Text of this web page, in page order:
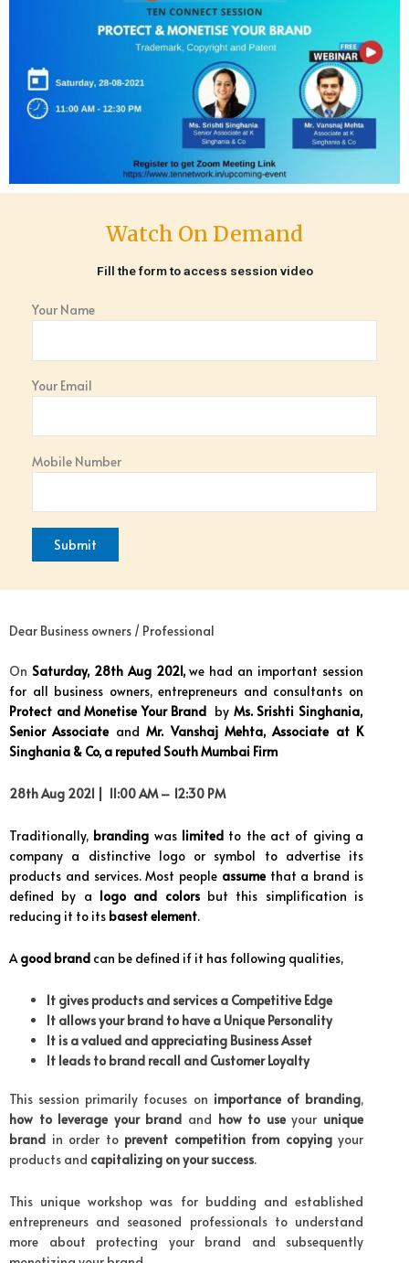
Watch On Demand
Fill the form to access session video
Your Name
Your Email
Mobile Number
Dear Business owners / Professional
On Saturday, 28th Aug 2021,we had an important session
for all business owners, entrepreneurs and consultants on
Protect and Monetise Your Brand by Ms. Srishti Singhania,
Senior Associate and Mr. Vanshaj Mehta, Associate at K
Singhania & Co, a reputed South Mumbai Firm
28th Aug 2021 | 11:00 AM – 12:30 PM
Traditionally, branding was limited to the act of giving a
company a distinctive logo or symbol to advertise its
products and services. Most people assumethat a brand is
defined by a logo and colorsbut this simplification is
reducing it to its basest element.
Agood brand can be defined if it has following qualities,
It gives products and services a Competitive Edge
It allows your brand to have a Unique Personality
It is a valued and appreciating Business Asset
It leads to brand recall and Customer Loyalty
This session primarily focuses on importance of branding,
how to leverage your brand and how to useyour unique
brand in order to prevent competition from copyingyour
products and capitalizing on your success.
This unique workshop was for budding and established
entrepreneurs and seasoned professionals to understand
more about protecting your brand and subsequently